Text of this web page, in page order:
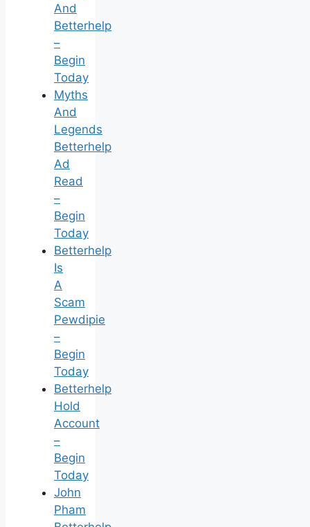
And
Betterhelp
–
Begin
Today
Myths
And
Legends
Betterhelp
Ad
Read
–
Begin
Today
Betterhelp
Is
A
Scam
Pewdipie
–
Begin
Today
Betterhelp
Hold
Account
–
Begin
Today
John
Pham